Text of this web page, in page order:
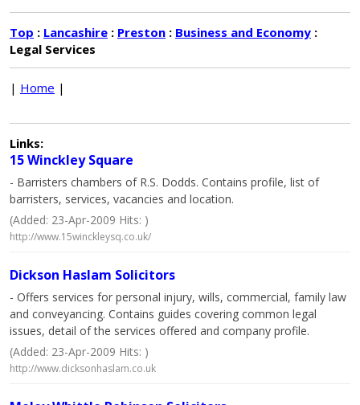
Top : Lancashire : Preston : Business and Economy :
Legal Services
| Home |
Links:
15 Winckley Square
- Barristers chambers of R.S. Dodds. Contains profile, list of
barristers, services, vacancies and location.
(Added: 23-Apr-2009 Hits: )
http://www.15winckleysq.co.uk/
Dickson Haslam Solicitors
- Offers services for personal injury, wills, commercial, family law
and conveyancing. Contains guides covering common legal
issues, detail of the services offered and company profile.
(Added: 23-Apr-2009 Hits: )
http://www.dicksonhaslam.co.uk